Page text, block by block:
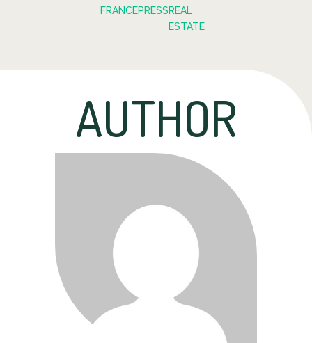
FRANCEPRESSREAL
ESTATE
AUTHOR